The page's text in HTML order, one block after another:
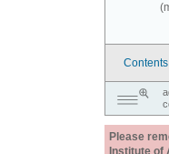
Contents
Please
Institute of